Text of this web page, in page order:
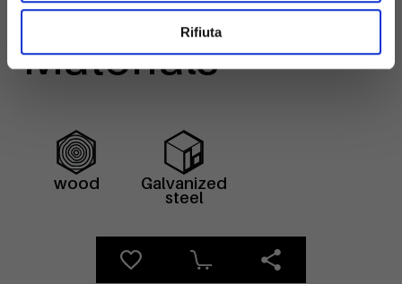
Rifiuta
Materials
wood Galvanized
steel